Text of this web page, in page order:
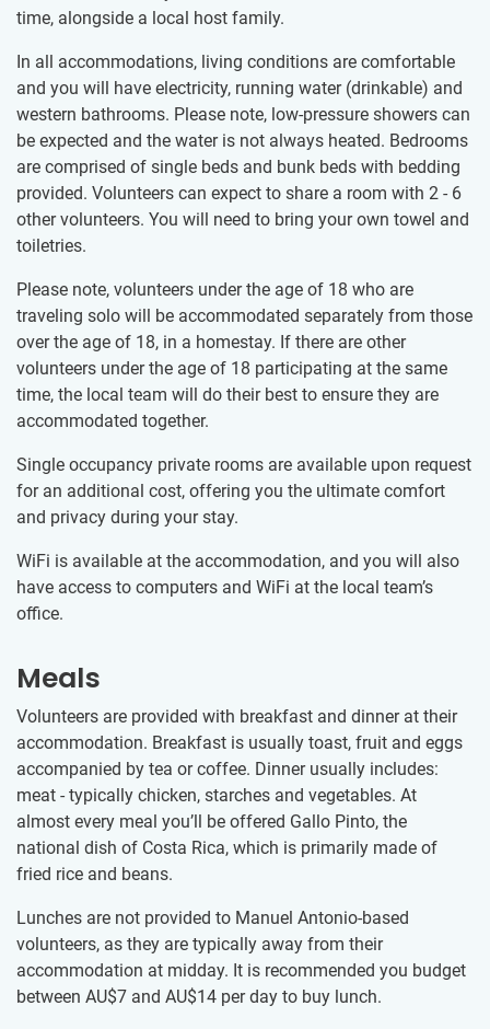
time, alongside a local host family.
In all accommodations, living conditions are comfortable
and you will have electricity, running water (drinkable) and
western bathrooms. Please note, low-pressure showers can
be expected and the water is not always heated. Bedrooms
are comprised of single beds and bunk beds with bedding
provided. Volunteers can expect to share a room with 2 - 6
other volunteers. You will need to bring your own towel and
toiletries.
Please note, volunteers under the age of 18 who are
traveling solo will be accommodated separately from those
over the age of 18, in a homestay. If there are other
volunteers under the age of 18 participating at the same
time, the local team will do their best to ensure they are
accommodated together.
Single occupancy private rooms are available upon request
for an additional cost, offering you the ultimate comfort
and privacy during your stay.
WiFi is available at the accommodation, and you will also
have access to computers and WiFi at the local team’s
office.
Meals
Volunteers are provided with breakfast and dinner at their
accommodation. Breakfast is usually toast, fruit and eggs
accompanied by tea or coffee. Dinner usually includes:
meat - typically chicken, starches and vegetables. At
almost every meal you’ll be offered Gallo Pinto, the
national dish of Costa Rica, which is primarily made of
fried rice and beans.
Lunches are not provided to Manuel Antonio-based
volunteers, as they are typically away from their
accommodation at midday. It is recommended you budget
between AU$7 and AU$14 per day to buy lunch.